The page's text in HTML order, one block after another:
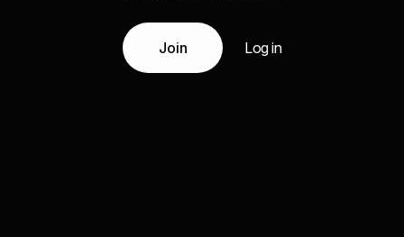
Join Log in